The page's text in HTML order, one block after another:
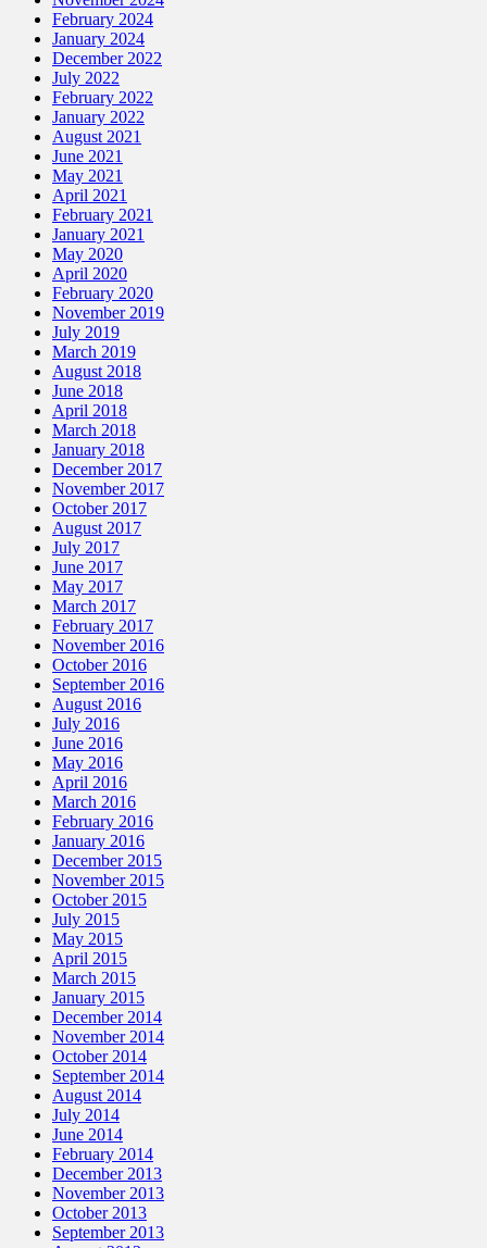
February 2024
January 2024
December 2022
July 2022
February 2022
January 2022
August 2021
June 2021
May 2021
April 2021
February 2021
January 2021
May 2020
April 2020
February 2020
November 2019
July 2019
March 2019
August 2018
June 2018
April 2018
March 2018
January 2018
December 2017
November 2017
October 2017
August 2017
July 2017
June 2017
May 2017
March 2017
February 2017
November 2016
October 2016
September 2016
August 2016
July 2016
June 2016
May 2016
April 2016
March 2016
February 2016
January 2016
December 2015
November 2015
October 2015
July 2015
May 2015
April 2015
March 2015
January 2015
December 2014
November 2014
October 2014
September 2014
August 2014
July 2014
June 2014
February 2014
December 2013
November 2013
October 2013
September 2013